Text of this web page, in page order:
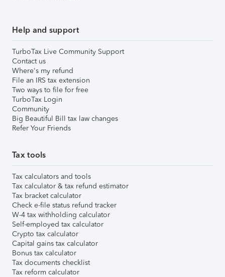
Help and support
TurboTax Live Community Support
Contact us
Where's my refund
File an IRS tax extension
Two ways to file for free
TurboTax Login
Community
Big Beautiful Bill tax law changes
Refer Your Friends
Tax tools
Tax calculators and tools
Tax calculator & tax refund estimator
Tax bracket calculator
Check e-file status refund tracker
W-4 tax withholding calculator
Self-employed tax calculator
Crypto tax calculator
Capital gains tax calculator
Bonus tax calculator
Tax documents checklist
Tax reform calculator